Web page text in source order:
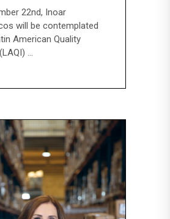
22nd, Inoar
will be contemplated
American Quality